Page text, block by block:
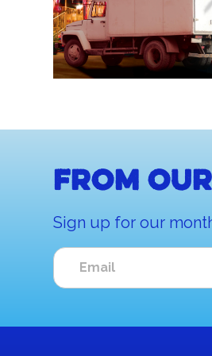
From
Sign up for our